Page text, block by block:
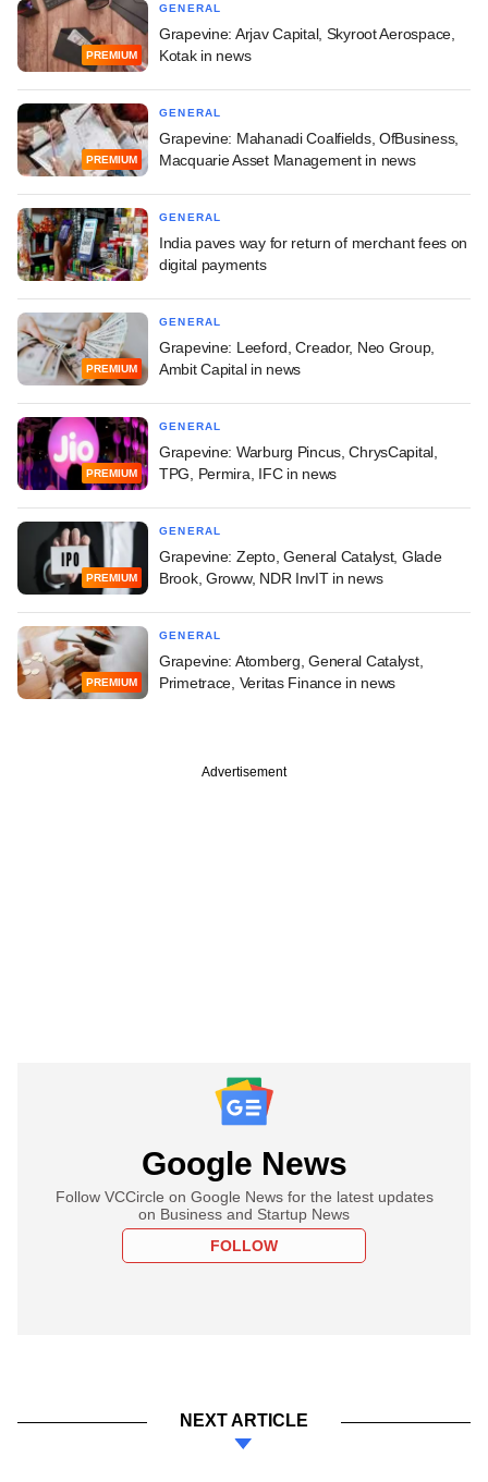
PREMIUM
GENERAL
Grapevine: Arjav Capital, Skyroot Aerospace,
Kotak in news
PREMIUM
GENERAL
Grapevine: Mahanadi Coalfields, OfBusiness,
Macquarie Asset Management in news
GENERAL
India paves way for return of merchant fees on
digital payments
PREMIUM
GENERAL
Grapevine: Leeford, Creador, Neo Group,
Ambit Capital in news
PREMIUM
GENERAL
Grapevine: Warburg Pincus, ChrysCapital,
TPG, Permira, IFC in news
PREMIUM
GENERAL
Grapevine: Zepto, General Catalyst, Glade
Brook, Groww, NDR InvIT in news
PREMIUM
GENERAL
Grapevine: Atomberg, General Catalyst,
Primetrace, Veritas Finance in news
Advertisement
Google News
Follow VCCircle on Google News for the latest updates
on Business and Startup News
FOLLOW
NEXT ARTICLE